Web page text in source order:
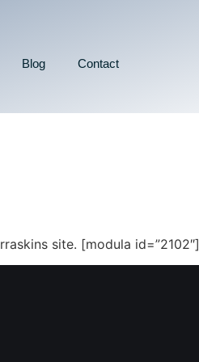
Blog Contact
site. [modula id=”2102″]